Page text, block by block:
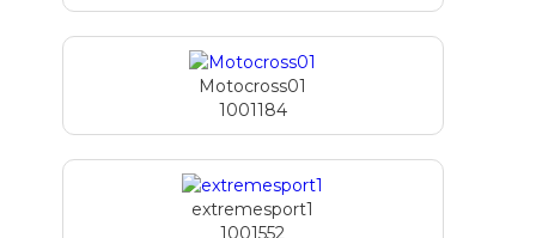
Motocross01
1001184
extremesport1